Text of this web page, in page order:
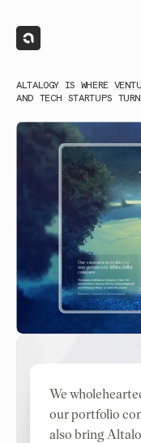
(1)
ALTALOGY IS WHERE
AND TECH STARTUPS
We
our portfolio
also bring